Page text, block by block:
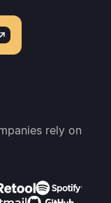
rely on